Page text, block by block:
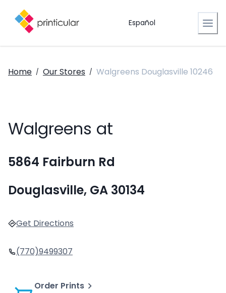
Español
Home / Our Stores / Walgreens Douglasville 10246
Walgreens at
5864 Fairburn Rd
Douglasville, GA 30134
Get Directions
(770)9499307
Order Prints